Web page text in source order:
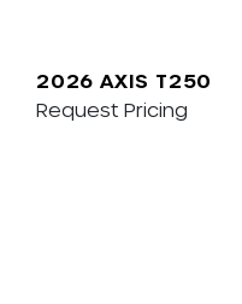
2026 AXIS T250
Request Pricing